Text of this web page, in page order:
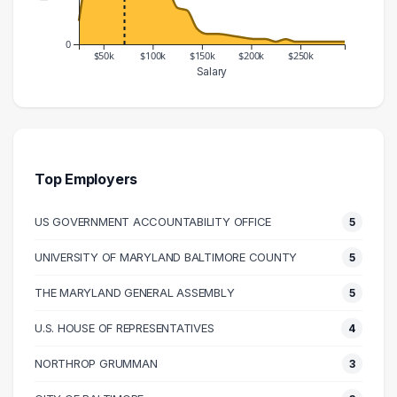
$50k $100k $150k $200k $250k
0
Salary
40000 – 50000
45
60000 – 70000
66
70000 – 80000
45
100000 – 110000
33
Top Employers
US GOVERNMENT ACCOUNTABILITY OFFICE 5
UNIVERSITY OF MARYLAND BALTIMORE COUNTY 5
THE MARYLAND GENERAL ASSEMBLY 5
U.S. HOUSE OF REPRESENTATIVES 4
NORTHROP GRUMMAN 3